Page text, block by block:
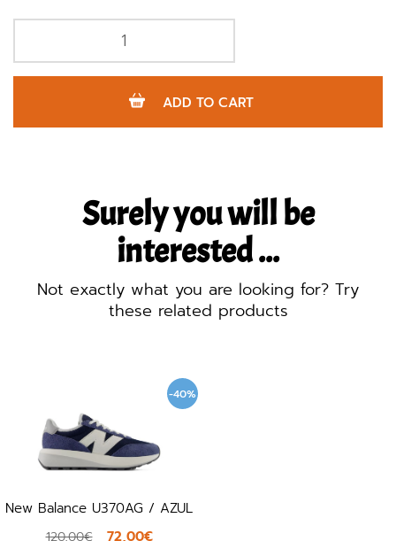
ADD TO CART
Surely you will be
interested ...
Not exactly what you are looking for? Try
these related products
-40%
New Balance U370AG / AZUL
120,00€ 72,00€